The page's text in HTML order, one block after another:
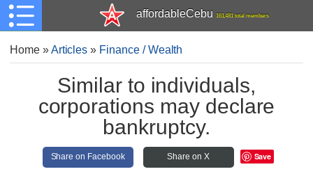
affordableCebu 161,481 total members
Home»Articles » Finance / Wealth
Similar to individuals,
corporations may declare
bankruptcy.
Share on Facebook Share on X Save